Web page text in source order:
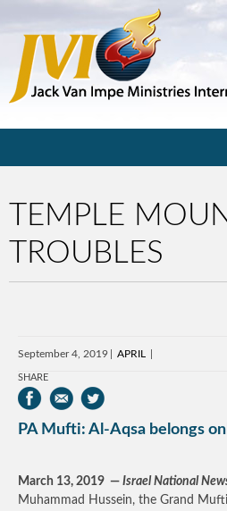
TEMPLE
TROUBLES
September 4, 2019 APRIL
SHARE
PA Mufti: Al-Aqsa belongs
March 13, 2019 — Israel National
Muhammad Hussein, the Grand